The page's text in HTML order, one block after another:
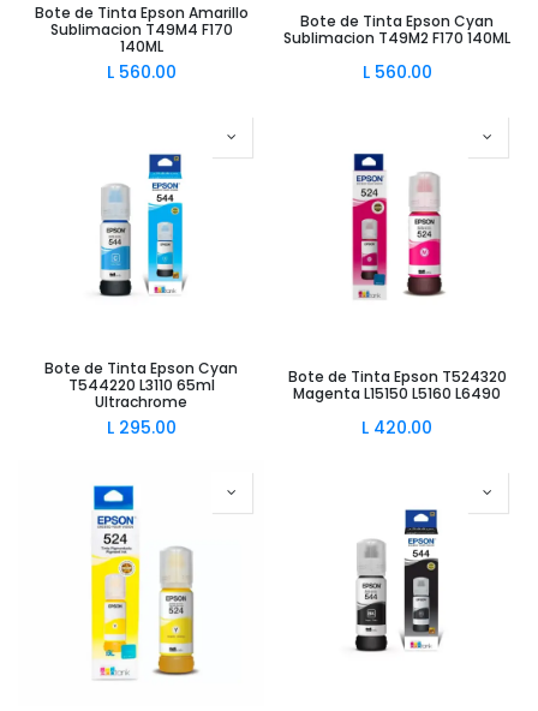
Bote de Tinta Epson Amarillo
Sublimacion T49M4 F170
140ML
L 560.00
Bote de Tinta Epson Cyan
Sublimacion T49M2 F170 140ML
L 560.00
Bote de Tinta Epson Cyan
T544220 L3110 65ml
Ultrachrome
L 295.00
Bote de Tinta Epson T524320
Magenta L15150 L5160 L6490
L 420.00